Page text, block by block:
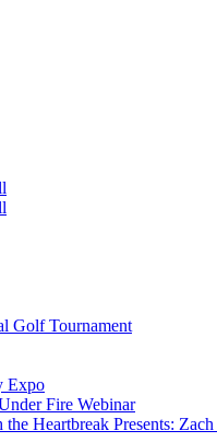
Golf Tournament
Expo
Fire Webinar
Heartbreak Presents: